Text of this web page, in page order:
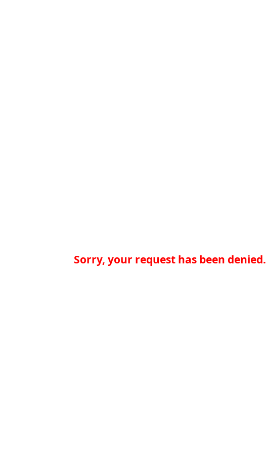
Sorry, your request has been denied.